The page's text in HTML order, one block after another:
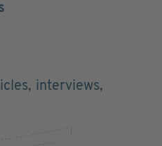
interviews,